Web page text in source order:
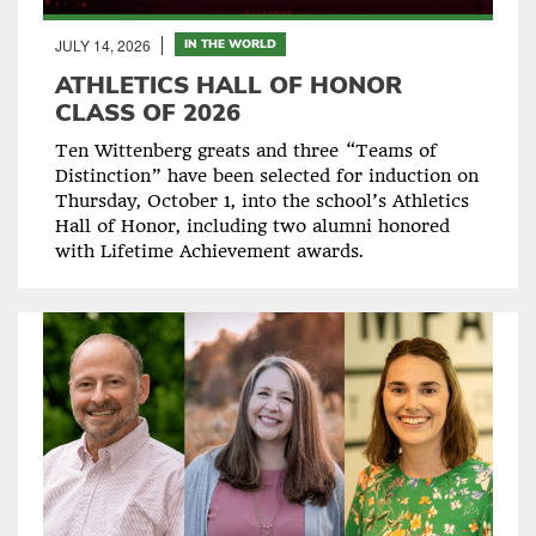
JULY 14, 2026 IN THE WORLD
ATHLETICS HALL OF HONOR
CLASS OF 2026
Ten Wittenberg greats and three “Teams of
Distinction” have been selected for induction on
Thursday, October 1, into the school’s Athletics
Hall of Honor, including two alumni honored
with Lifetime Achievement awards.